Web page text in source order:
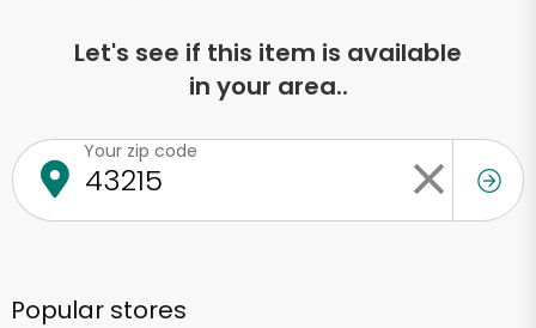
Let's see if this item is available
in your area..
Your zip code
Popular stores